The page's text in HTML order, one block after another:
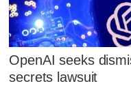
OpenAI seeks
secrets lawsuit